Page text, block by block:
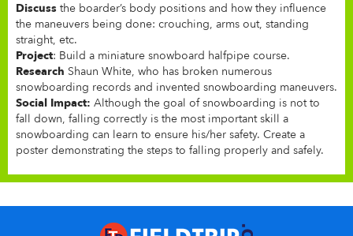
Discuss the boarder’s body positions and how they influence
the maneuvers being done: crouching, arms out, standing
straight, etc.
Project: Build a miniature snowboard halfpipe course.
Research Shaun White, who has broken numerous
snowboarding records and invented snowboarding maneuvers.
Social Impact: Although the goal of snowboarding is not to
fall down, falling correctly is the most important skill a
snowboarding can learn to ensure his/her safety. Create a
poster demonstrating the steps to falling properly and safely.